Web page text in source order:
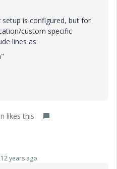
is configured, but for
custom specific
lines as:
likes this
years ago